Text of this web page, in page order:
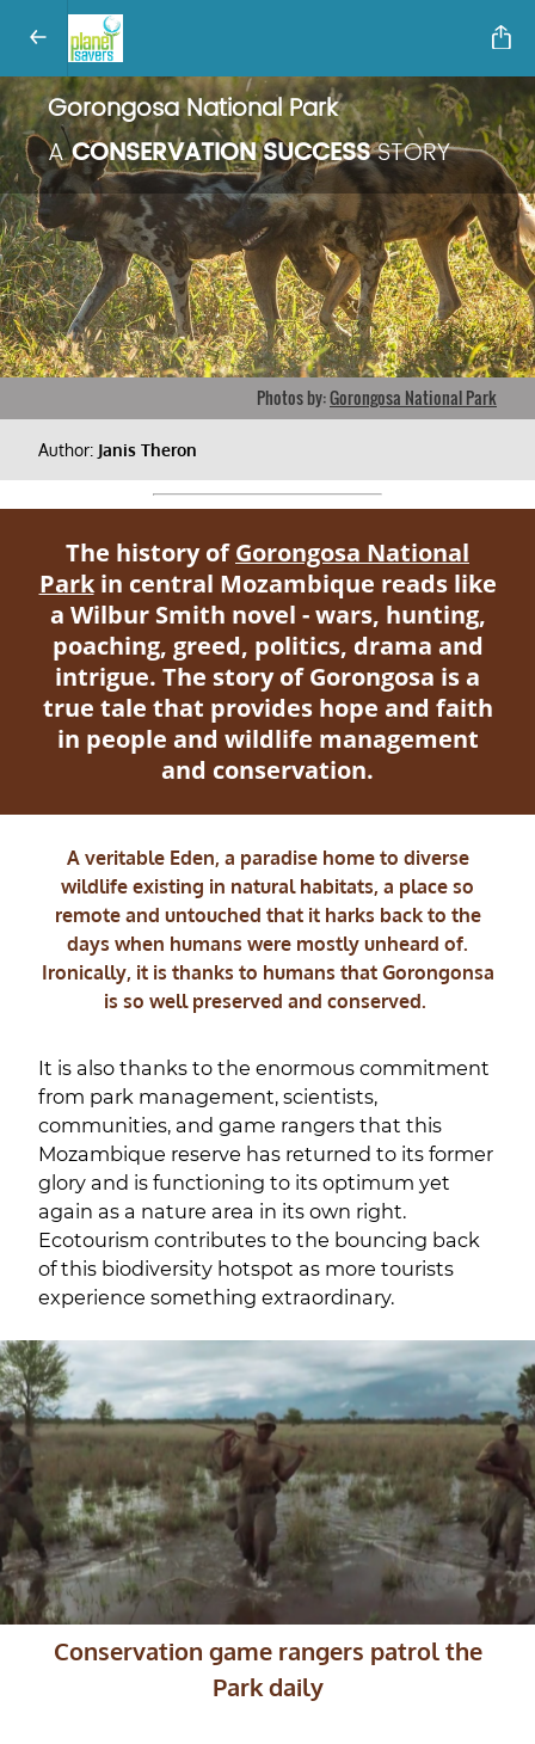
Gorongosa National Park
ACONSERVATION SUCCESSSTORY
Photos by:Gorongosa National Park
Author: Janis Theron
The history ofGorongosa National
Parkin central Mozambique reads like
a Wilbur Smith novel - wars, hunting,
poaching, greed, politics, drama and
intrigue. The story of Gorongosa is a
true tale that provides hope and faith
in people and wildlife management
and conservation.
A veritable Eden, a paradise home to diverse
wildlife existing in natural habitats, a place so
remote and untouched that it harks back to the
days when humans were mostly unheard of.
Ironically, it is thanks to humans that Gorongonsa
is so well preserved and conserved.
It is also thanks to the enormous commitment
from park management, scientists,
communities, and game rangers that this
Mozambique reserve has returned to its former
glory and is functioning to its optimum yet
again as a nature area in its own right.
Ecotourism contributes to the bouncing back
of this biodiversity hotspot as more tourists
experience something extraordinary.
Conservation game rangers patrol the
Park daily